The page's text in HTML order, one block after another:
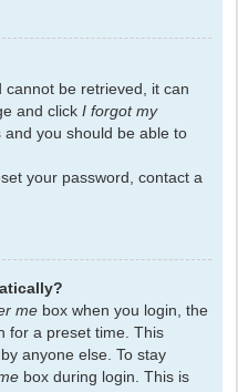
cannot be retrieved, it can
and click I forgot my
you should be able to
your password, contact a
me box when you login, the
for a preset time. This
anyone else. To stay
box during login. This is